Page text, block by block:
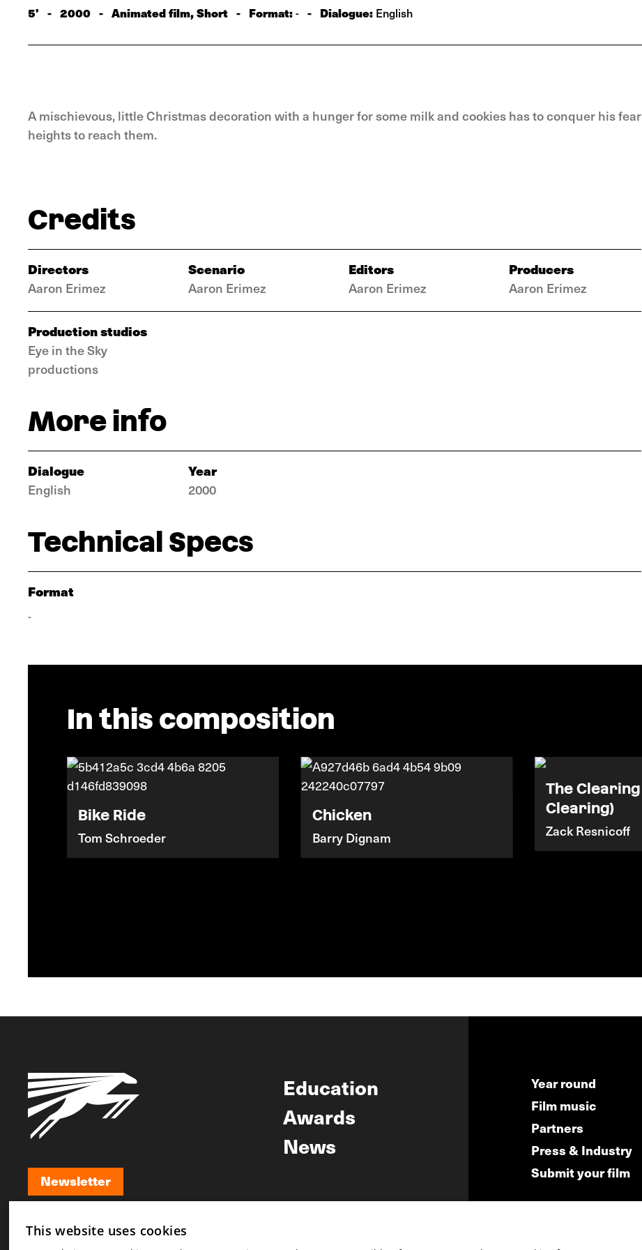
5' - 2000 - Animated film, Short - Format:- - Dialogue: English
A mischievous, little Christmas decoration with a hunger for some milk and cookies has to conquer his
heights to reach them.
Credits
Directors
Aaron Erimez
Scenario
Aaron Erimez
Editors
Aaron Erimez
Producers
Aaron Erimez
Production studios
Eye in the Sky
productions
More info
Dialogue
English
Year
2000
Technical Specs
Format
-
In this composition
Bike Ride
Tom Schroeder
Chicken
Barry Dignam
The
Clearing)
Zack Resnicoff
Newsletter
Education
Awards
News
Year round
Film music
Partners
Press & Industry
Submit your film
This website uses cookies